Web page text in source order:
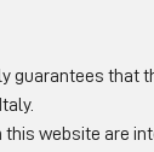
guarantees that
website are